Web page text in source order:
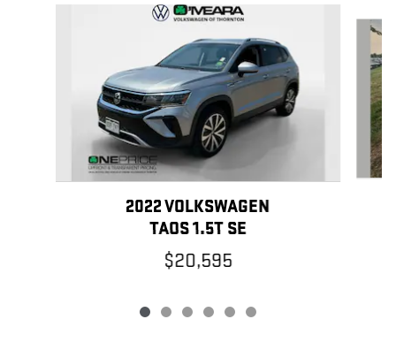
2022 VOLKSWAGEN
TAOS 1.5T SE
$20,595